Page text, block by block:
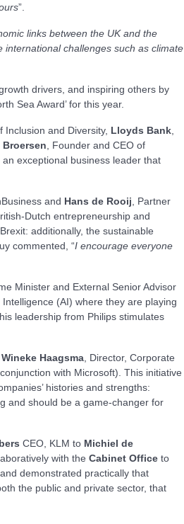
”.
links between the UK and the
challenges such as climate
drivers, and inspiring others by
Sea Award’ for this year.
Inclusion and Diversity, Lloyds Bank
Broersen , Founder and CEO of
exceptional business leader that
and Hans de Rooij , Partner
Dutch entrepreneurship and
additionally, the sustainable
commented, “I encourage everyone
Minister and External Senior Advisor
(AI) where they are playing
leadership from Philips stimulates
Wineke Haagsma , Director, Corporate
with Microsoft). This initiative
histories and strengths:
and should be a game-changer for
CEO, KLM to Michiel de
with the Cabinet Office to
demonstrated practically that
the public and private sector, that